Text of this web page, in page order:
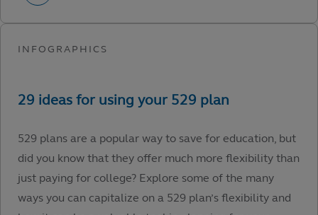
529 plans are a popular way to save for education, but
did you know that they offer much more flexibility than
just paying for college? Explore some of the many
ways you can capitalize on a 529 plan’s flexibility and